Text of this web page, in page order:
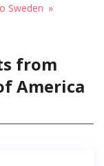
Sweden
from
America